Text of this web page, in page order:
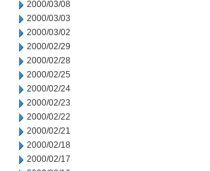
2000/03/08
2000/03/03
2000/03/02
2000/02/29
2000/02/28
2000/02/25
2000/02/24
2000/02/23
2000/02/22
2000/02/21
2000/02/18
2000/02/17